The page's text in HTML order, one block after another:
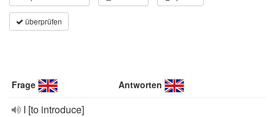
überprüfen
Frage Antworten
I [to introduce]